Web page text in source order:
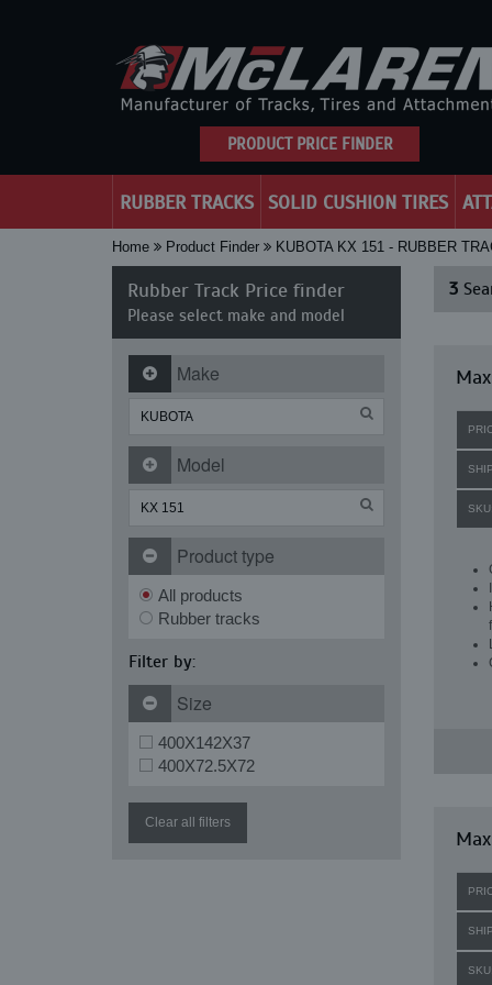
PRODUCT PRICE FINDER
RUBBER TRACKS SOLID CUSHION TIRES
Home Product Finder KUBOTA KX 151 - RUBBER
Rubber Track Price finder
Please select make and model
Make
Model
Product type
All products
Rubber tracks
Filter by:
Size
400X142X37
400X72.5X72
Clear all filters
3
SKU:
SKU: